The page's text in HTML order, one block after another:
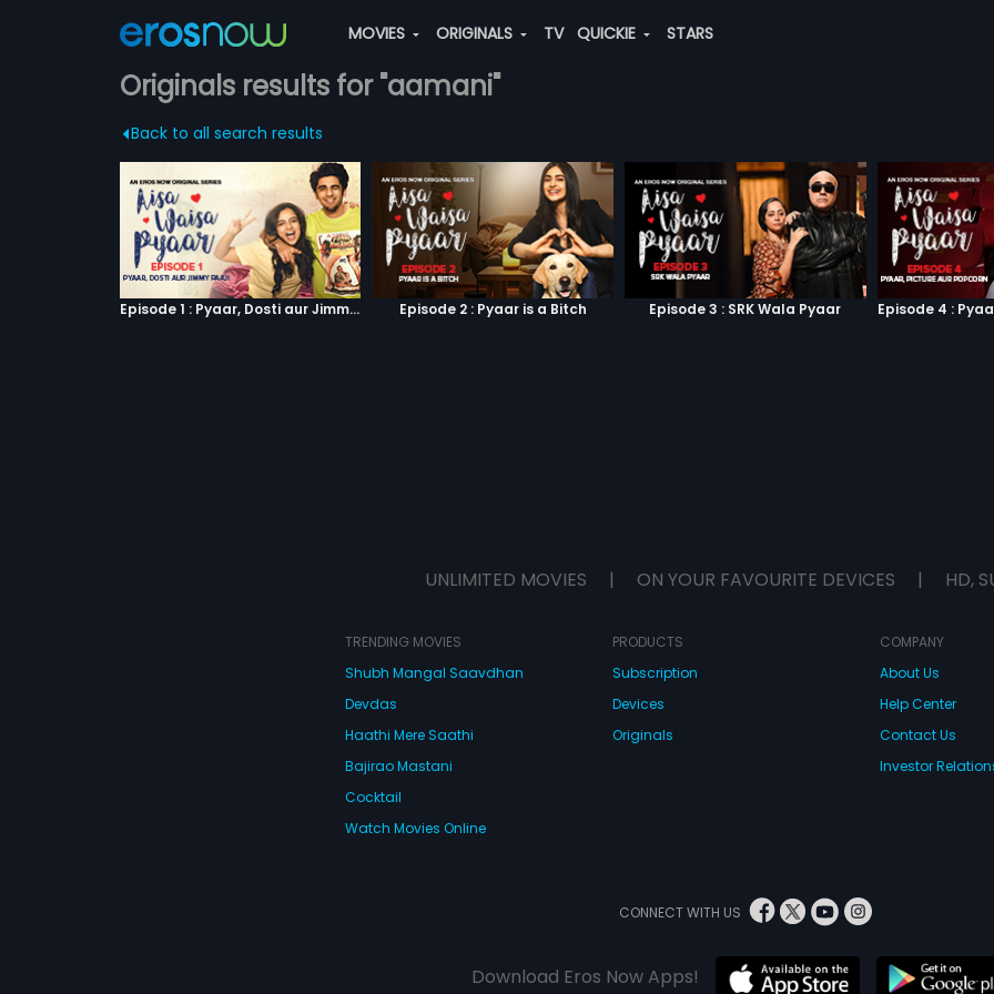
MOVIES ORIGINALS TV QUICKIE STARS
Originals results for "aamani"
Back to all search results
Episode 1 : Pyaar, Dosti aur Jimmy Paaji Episode 2 : Pyaar is a Bitch Episode 3 : SRK Wala Pyaar
UNLIMITED MOVIES | ON YOUR FAVOURITE DEVICES | HD,
TRENDING MOVIES
Shubh Mangal Saavdhan
Devdas
Haathi Mere Saathi
Bajirao Mastani
Cocktail
Watch Movies Online
PRODUCTS
Subscription
Devices
Originals
COMPANY
About Us
Help Center
Contact Us
Investor
CONNECT WITH US
Download Eros Now Apps!